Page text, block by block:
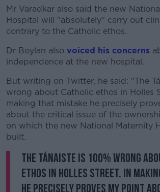
Learn more
Mr Varadkar also said the new
Hospital will "absolutely" carry out
contrary to the Catholic ethos.
Dr Boylan also voiced his concerns
independence at the new hospital.
But writing on Twitter, he said: "The
wrong about Catholic ethos in Holles
making that mistake he precisely
about the critical issue of the
on which the new National Maternity
built.
The Tánaiste is 100% wrong
ethos in Holles Street. In
he precisely proves my point